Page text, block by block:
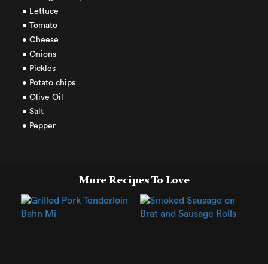
• Lettuce
• Tomato
• Cheese
• Onions
• Pickles
• Potato chips
• Olive Oil
• Salt
• Pepper
More Recipes To Love